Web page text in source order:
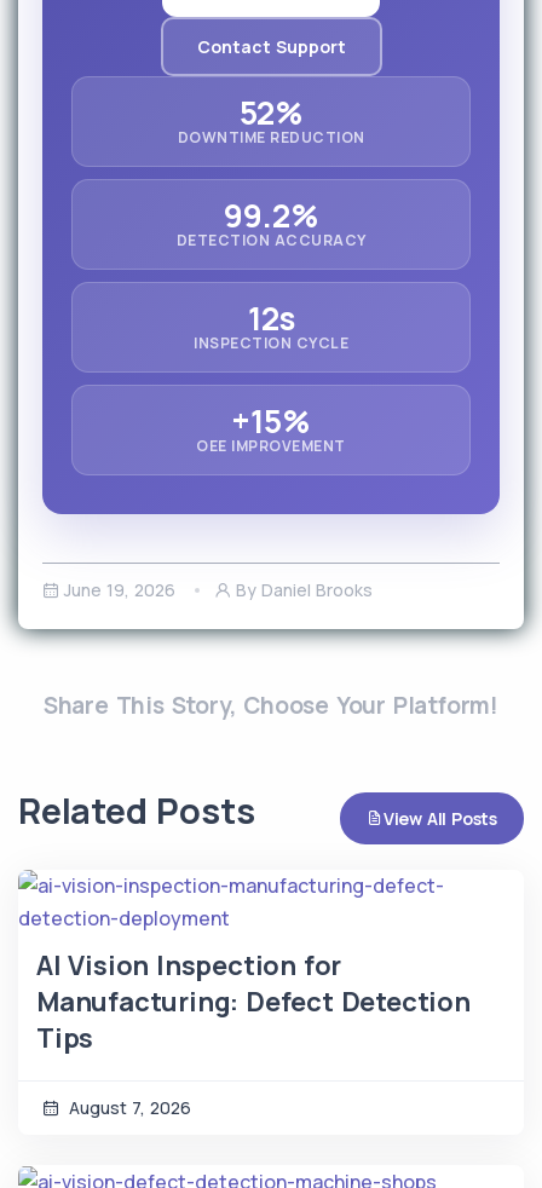
Contact Support
52%
DOWNTIME REDUCTION
99.2%
DETECTION ACCURACY
12s
INSPECTION CYCLE
+15%
OEE IMPROVEMENT
June 19, 2026 By Daniel Brooks
Share This Story, Choose Your Platform!
Related Posts View All Posts
AI Vision Inspection for
Manufacturing: Defect Detection
Tips
August 7, 2026